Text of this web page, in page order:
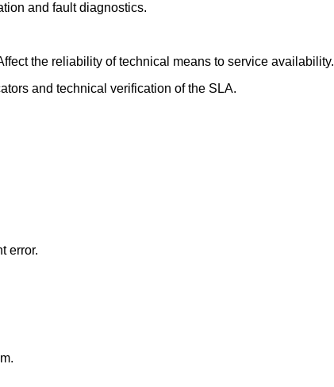
and fault diagnostics.
the reliability of technical means to service availability.
and technical verification of the SLA.
error.